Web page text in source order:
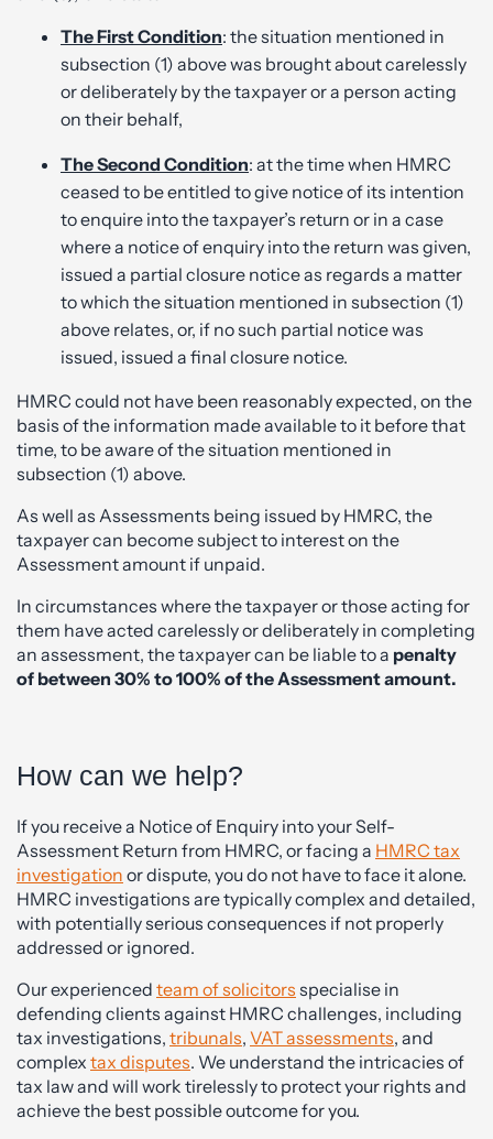
The First Condition: the situation mentioned in
subsection (1) above was brought about carelessly
or deliberately by the taxpayer or a person acting
on their behalf,
The Second Condition: at the time when HMRC
ceased to be entitled to give notice of its intention
to enquire into the taxpayer’s return or in a case
where a notice of enquiry into the return was given,
issued a partial closure notice as regards a matter
to which the situation mentioned in subsection (1)
above relates, or, if no such partial notice was
issued, issued a final closure notice.
HMRC could not have been reasonably expected, on the
basis of the information made available to it before that
time, to be aware of the situation mentioned in
subsection (1) above.
As well as Assessments being issued by HMRC, the
taxpayer can become subject to interest on the
Assessment amount if unpaid.
In circumstances where the taxpayer or those acting for
them have acted carelessly or deliberately in completing
an assessment, the taxpayer can be liable to a penalty
of between 30% to 100% of the Assessment amount.
How can we help?
If you receive a Notice of Enquiry into your Self-
Assessment Return from HMRC, or facing a HMRC tax
investigation or dispute, you do not have to face it alone.
HMRC investigations are typically complex and detailed,
with potentially serious consequences if not properly
addressed or ignored.
Our experienced team of solicitors specialise in
defending clients against HMRC challenges, including
tax investigations, tribunals, VAT assessments, and
complex tax disputes. We understand the intricacies of
tax law and will work tirelessly to protect your rights and
achieve the best possible outcome for you.